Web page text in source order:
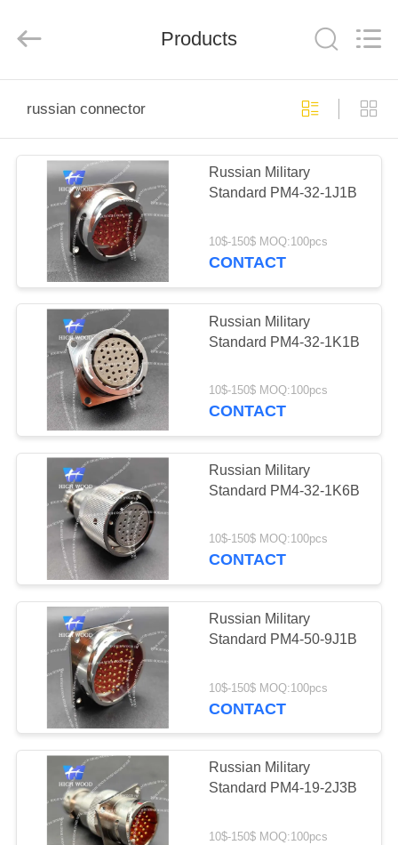
PRODUCTS
VIDEOS
ABOUT
US
FACTORY
TOUR
QUALITY
CONTROL
CONTACT
NEWS
REQUEST
A QUOTE
SITEMAP
PRIVACY
POLICY
Wood
Technology
Reserved.
Products
russian connector
Russian Military
Standard PM4-32-1J1B
10$-150$ MOQ:100pcs
CONTACT
Russian Military
Standard PM4-32-1K1B
10$-150$ MOQ:100pcs
CONTACT
Russian Military
Standard PM4-32-1K6B
10$-150$ MOQ:100pcs
CONTACT
Russian Military
Standard PM4-50-9J1B
10$-150$ MOQ:100pcs
CONTACT
Russian Military
Standard PM4-19-2J3B
10$-150$ MOQ:100pcs